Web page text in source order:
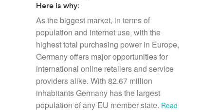
Here is why:
As the biggest market, in terms of
population and internet use, with the
highest total purchasing power in Europe,
Germany offers major opportunities for
international online retailers and service
providers alike. With 82.67 million
inhabitants Germany has the largest
population of any EU member state. Read